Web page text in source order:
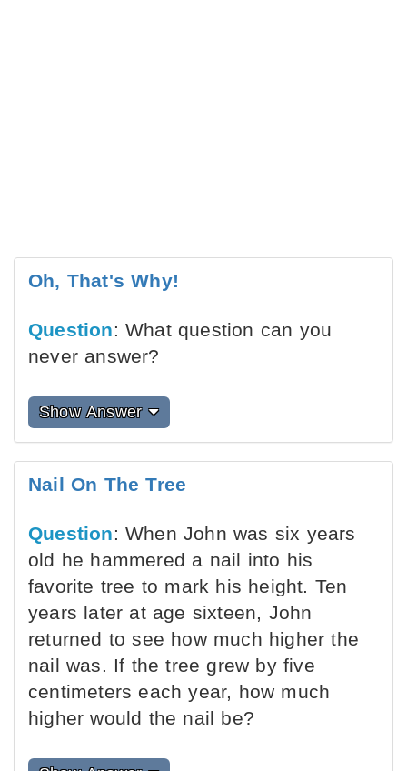
Oh, That's Why!
Question: What question can you
never answer?
Show Answer
Nail On The Tree
Question: When John was six years
old he hammered a nail into his
favorite tree to mark his height. Ten
years later at age sixteen, John
returned to see how much higher the
nail was. If the tree grew by five
centimeters each year, how much
higher would the nail be?